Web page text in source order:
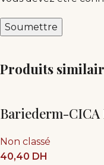
Produits
Bariederm-CICA
Non classé
40,40 DH